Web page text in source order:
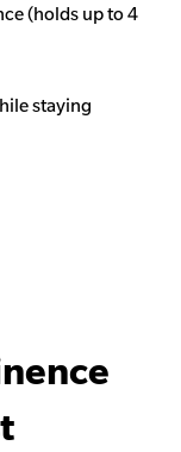
(holds up to 4
staying